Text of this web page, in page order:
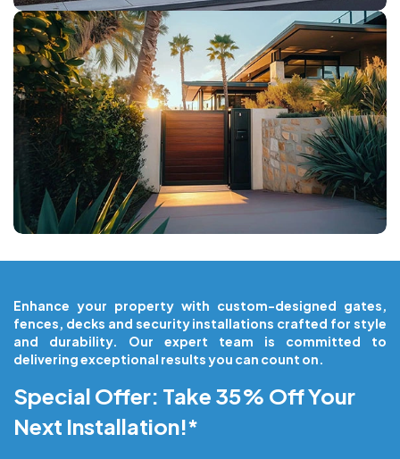
COMPOSITE GATES
Enhance your property with custom-designed gates,
fences, decks and security installations crafted for style
and durability. Our expert team is committed to
delivering exceptional results you can count on.
Special Offer: Take 35% Off Your
Next Installation!*